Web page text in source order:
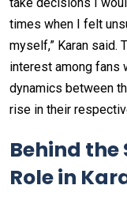
take decisions I
times when I felt
myself,” Karan said.
interest among fans
dynamics between
rise in their
Behind the
Role in